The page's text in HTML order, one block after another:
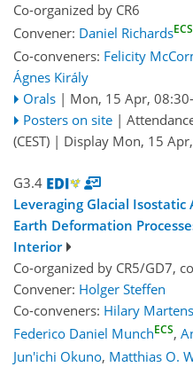
Co-organized by CR6
Convener: Daniel RichardsECS
Co-conveners: Felicity
Ágnes Király
Orals | Mon, 15 Apr, 08:30
Posters on site |
(CEST) | Display Mon, 15
G3.4
Leveraging Glacial
Earth Deformation
Interior
Co-organized by CR5/GD7,
Convener: Holger Steffen
Co-conveners: Hilary Martens
Federico Daniel MunchECS,
Jun'ichi Okuno, Matthias O.